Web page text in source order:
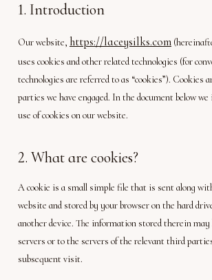
1. Introduction
Our website, https://laceysilks.com
uses cookies and other related technologies (for
technologies are referred to as “cookies”). Cookies
parties we have engaged. In the document below
use of cookies on our website.
2. What are cookies?
A cookie is a small simple file that is sent along
website and stored by your browser on the hard
another device. The information stored therein
servers or to the servers of the relevant third
subsequent visit.